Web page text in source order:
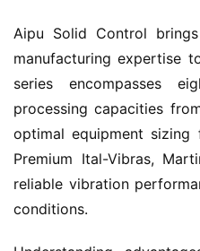
Aipu Solid Control
manufacturing expertise
series encompasses
processing capacities
optimal equipment
Premium Ital-Vibras,
reliable vibration
conditions.